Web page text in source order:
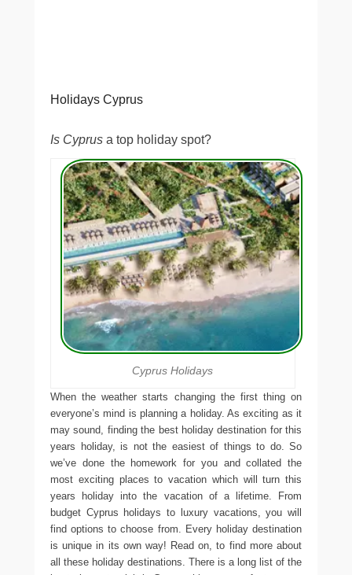
Holidays Cyprus
Is Cyprus a top holiday spot?
Cyprus Holidays
When the weather starts changing the first thing on
everyone’s mind is planning a holiday. As exciting as it
may sound, finding the best holiday destination for this
years holiday, is not the easiest of things to do. So
we’ve done the homework for you and collated the
most exciting places to vacation which will turn this
years holiday into the vacation of a lifetime. From
budget Cyprus holidays to luxury vacations, you will
find options to choose from. Every holiday destination
is unique in its own way! Read on, to find more about
all these holiday destinations. There is a long list of the